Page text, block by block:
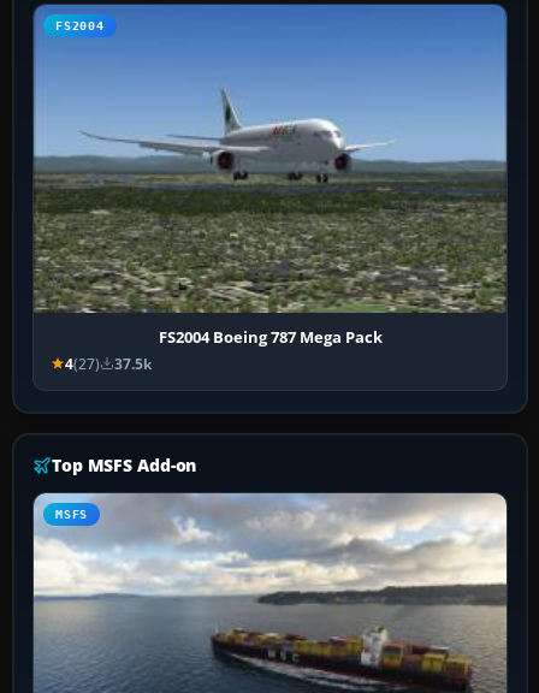
FS2004
FS2004 Boeing 787 Mega Pack
4(27) 37.5k
Top MSFS Add-on
MSFS